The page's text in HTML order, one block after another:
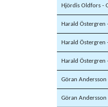
Hjördis Oldfors -
Harald Östergren
Harald Östergren
Harald Östergren
Göran Andersson
Göran Andersson